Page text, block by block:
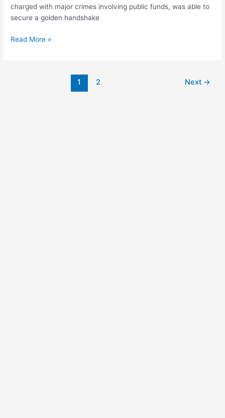
charged with major crimes involving public funds, was able to
secure a golden handshake
Read More »
1 2 Next →